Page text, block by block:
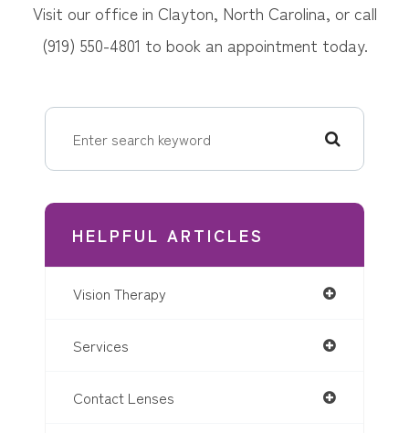
Visit our office in Clayton, North Carolina, or call
(919) 550-4801 to book an appointment today.
HELPFUL ARTICLES
Vision Therapy
Services
Contact Lenses